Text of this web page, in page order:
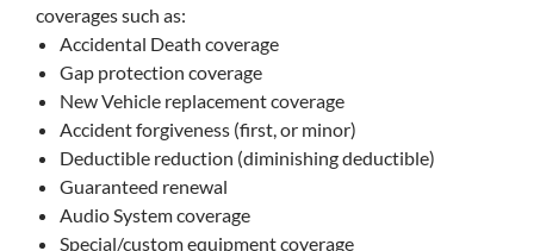
coverages such as:
Accidental Death coverage
Gap protection coverage
New Vehicle replacement coverage
Accident forgiveness (first, or minor)
Deductible reduction (diminishing deductible)
Guaranteed renewal
Audio System coverage
Special/custom equipment coverage